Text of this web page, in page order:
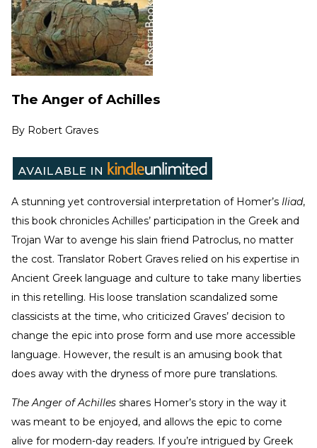
The Anger of Achilles
By Robert Graves
A stunning yet controversial interpretation of Homer’s Iliad,
this book chronicles Achilles’ participation in the Greek and
Trojan War to avenge his slain friend Patroclus, no matter
the cost. Translator Robert Graves relied on his expertise in
Ancient Greek language and culture to take many liberties
in this retelling. His loose translation scandalized some
classicists at the time, who criticized Graves’ decision to
change the epic into prose form and use more accessible
language. However, the result is an amusing book that
does away with the dryness of more pure translations.
The Anger of Achilles shares Homer’s story in the way it
was meant to be enjoyed, and allows the epic to come
alive for modern-day readers. If you’re intrigued by Greek